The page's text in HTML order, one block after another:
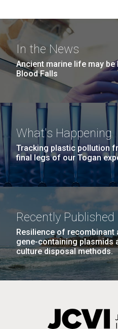
In the News
Ancient marine life may be
Blood Falls
What's Happening
Tracking plastic pollution
final legs of our Togan
Recently Published
Resilience of
gene-containing plasmids
culture disposal methods.